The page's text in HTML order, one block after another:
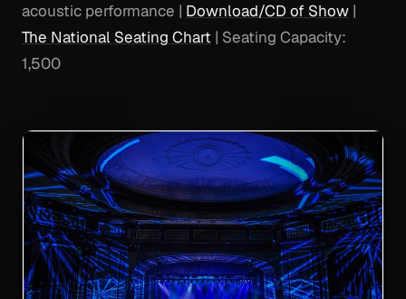
acoustic performance | Download/CD of Show |
The National Seating Chart | Seating Capacity:
1,500